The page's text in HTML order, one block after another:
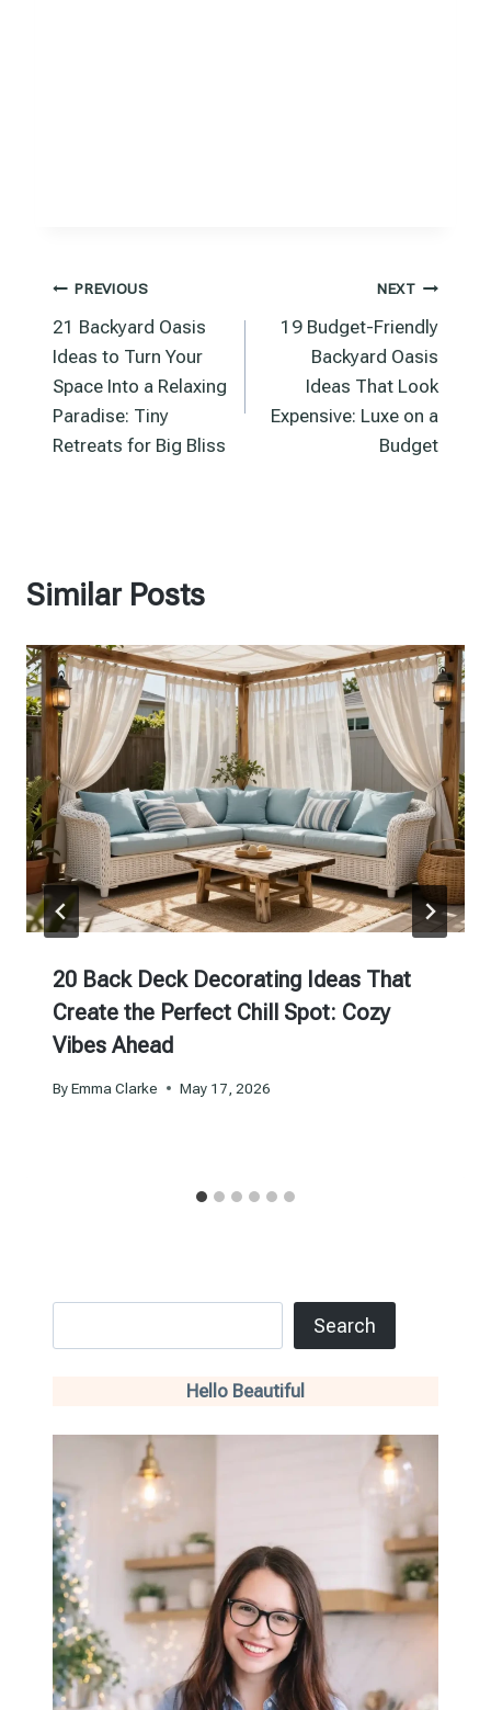
Post
navigation
PREVIOUS
21 Backyard Oasis
Ideas to Turn Your
Space Into a Relaxing
Paradise: Tiny
Retreats for Big Bliss
NEXT
19 Budget-Friendly
Backyard Oasis
Ideas That Look
Expensive: Luxe on a
Budget
Similar Posts
20 Back Deck Decorating Ideas That
Create the Perfect Chill Spot: Cozy
Vibes Ahead
ByEmma Clarke May 17, 2026
Search
Hello Beautiful